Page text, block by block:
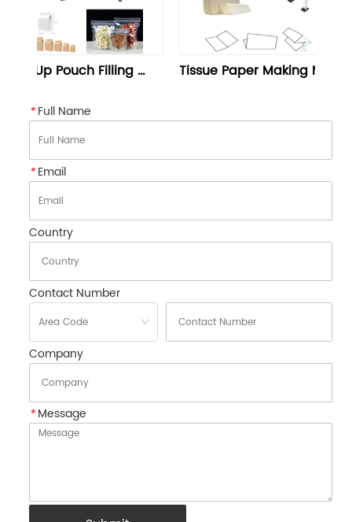
Tissue Paper Making Machine | Sanitary
*Full Name
*Email
Country
Contact Number
Company
*Message